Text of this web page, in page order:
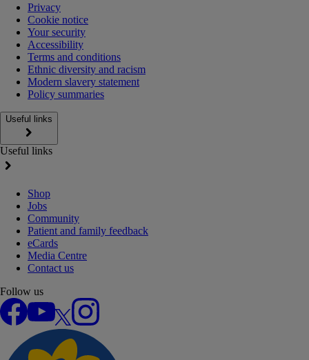
Privacy
Cookie notice
Your security
Accessibility
Terms and conditions
Ethnic diversity and racism
Modern slavery statement
Policy summaries
Useful links
Useful links
Shop
Jobs
Community
Patient and family feedback
eCards
Media Centre
Contact us
Follow us
Facebook
YouTube
Instagram